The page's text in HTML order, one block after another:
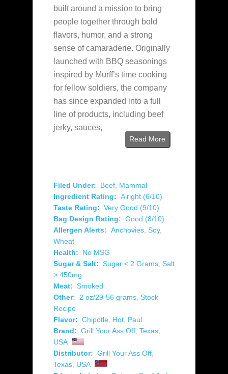
built around a mission to bring
people together through bold
flavors, humor, and a strong
sense of camaraderie. Originally
launched with BBQ seasonings
inspired by Murff’s time cooking
for fellow soldiers, the company
has since expanded into a full
line of products, including beef
jerky, sauces,
Read More
Filed Under: Beef Mammal
Ingredient Rating: Alright (6/10)
Taste Rating: Very Good (9/10)
Bag Design Rating: Good (8/10)
Allergen Alerts: Anchovies Soy,
Wheat
Health:
No MSG
Sugar & Salt: Sugar < 2 Grams Salt
> 450mg
Meat: Smoked
Other:
2 oz/29-56 grams Stock
Recipe
Flavor: Chipotle Hot Paul
Brand: Grill Your Ass Off Texas
USA
Distributor: Grill Your Ass Off
Texas USA